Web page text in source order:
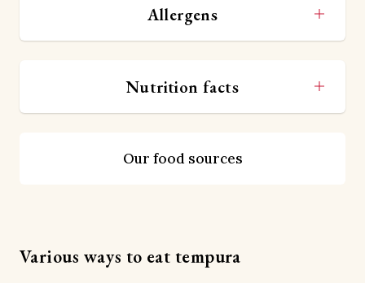
Allergens
Nutrition facts
Our food sources
Various ways to eat tempura